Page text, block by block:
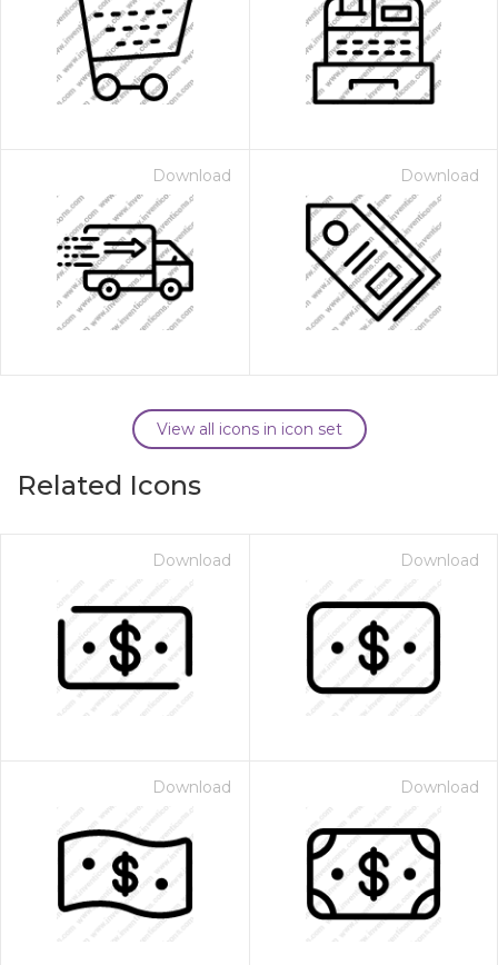
Download Download
View all icons in icon set
Related Icons
Download Download
Download Download